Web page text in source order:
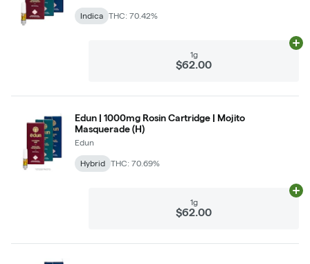
Indica THC: 70.42%
1g
$62.00
Edun | 1000mg Rosin Cartridge | Mojito
Masquerade (H)
Edun
Hybrid THC: 70.69%
1g
$62.00